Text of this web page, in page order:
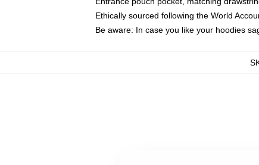
Ethically sourced following the World
Be aware: In case you like your hoodies